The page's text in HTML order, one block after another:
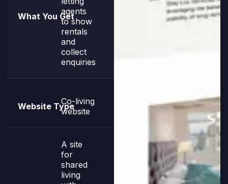
agents
to show
rentals
and
collect
enquiries
Co-living
website
A site
for
shared
living